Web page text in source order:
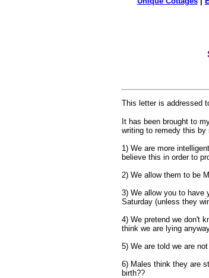
This letter is addressed
It has been brought to
writing to remedy this
1) We are more
believe this in order to
2) We allow them to be
3) We allow you to have
Saturday (unless they
4) We pretend we don't
think we are lying
5) We are told we are
6) Males think they are
birth??